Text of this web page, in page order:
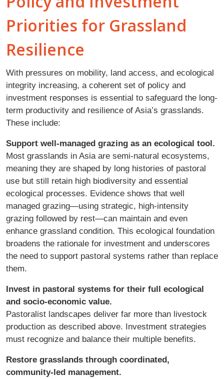
Priorities for Grassland
Resilience
With pressures on mobility, land access, and ecological
integrity increasing, a coherent set of policy and
investment responses is essential to safeguard the long-
term productivity and resilience of Asia’s grasslands.
These include:
Support well-managed grazing as an ecological tool.
Most grasslands in Asia are semi-natural ecosystems,
meaning they are shaped by long histories of pastoral
use but still retain high biodiversity and essential
ecological processes. Evidence shows that well
managed grazing—using strategic, high-intensity
grazing followed by rest—can maintain and even
enhance grassland condition. This ecological foundation
broadens the rationale for investment and underscores
the need to support pastoral systems rather than replace
them.
Invest in pastoral systems for their full ecological
and socio-economic value.
Pastoralist landscapes deliver far more than livestock
production as described above. Investment strategies
must recognize and balance their multiple benefits.
Restore grasslands through coordinated,
community-led management.